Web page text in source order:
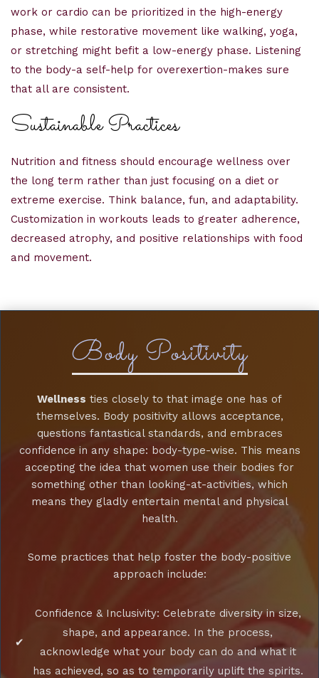
work or cardio can be prioritized in the high-energy
phase, while restorative movement like walking, yoga,
or stretching might befit a low-energy phase. Listening
to the body-a self-help for overexertion-makes sure
that all are consistent.
Sustainable Practices
Nutrition and fitness should encourage wellness over
the long term rather than just focusing on a diet or
extreme exercise. Think balance, fun, and adaptability.
Customization in workouts leads to greater adherence,
decreased atrophy, and positive relationships with food
and movement.
Body Positivity
Wellness ties closely to that image one has of
themselves. Body positivity allows acceptance,
questions fantastical standards, and embraces
confidence in any shape: body-type-wise. This means
accepting the idea that women use their bodies for
something other than looking-at-activities, which
means they gladly entertain mental and physical
health.
Some practices that help foster the body-positive
approach include:
Confidence & Inclusivity: Celebrate diversity in size,
shape, and appearance. In the process,
acknowledge what your body can do and what it
has achieved, so as to temporarily uplift the spirits.